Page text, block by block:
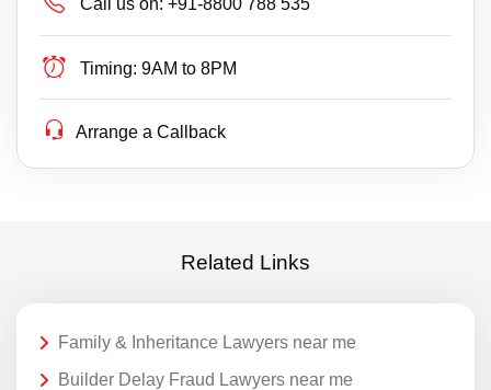
Call us on: +91-8800 788 535
Timing: 9AM to 8PM
Arrange a Callback
Related Links
Family & Inheritance Lawyers near me
Builder Delay Fraud Lawyers near me